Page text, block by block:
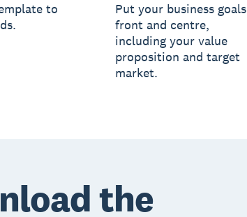
to
Put your business goals
front and centre,
including your value
proposition and target
market.
the